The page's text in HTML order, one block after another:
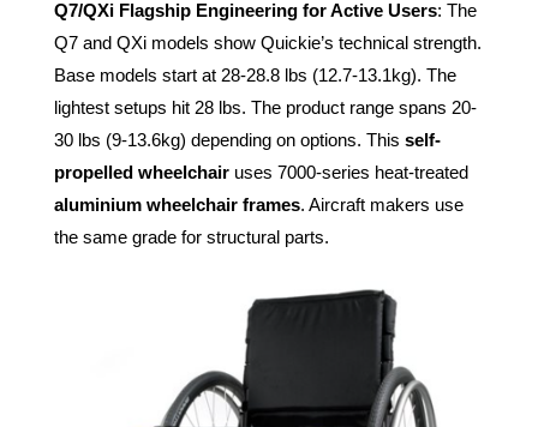
Q7/QXi Flagship Engineering for Active Users: The
Q7 and QXi models show Quickie’s technical strength.
Base models start at 28-28.8 lbs (12.7-13.1kg). The
lightest setups hit 28 lbs. The product range spans 20-
30 lbs (9-13.6kg) depending on options. This self-
propelled wheelchairuses 7000-series heat-treated
aluminium wheelchair frames. Aircraft makers use
the same grade for structural parts.